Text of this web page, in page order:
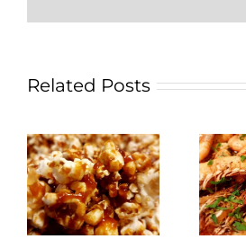
Related Posts